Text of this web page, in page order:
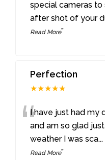
special cameras
after shot of your
Read More”
Perfection
★★★★★
“I have just had my
and am so glad
weather I was sca...
Read More”